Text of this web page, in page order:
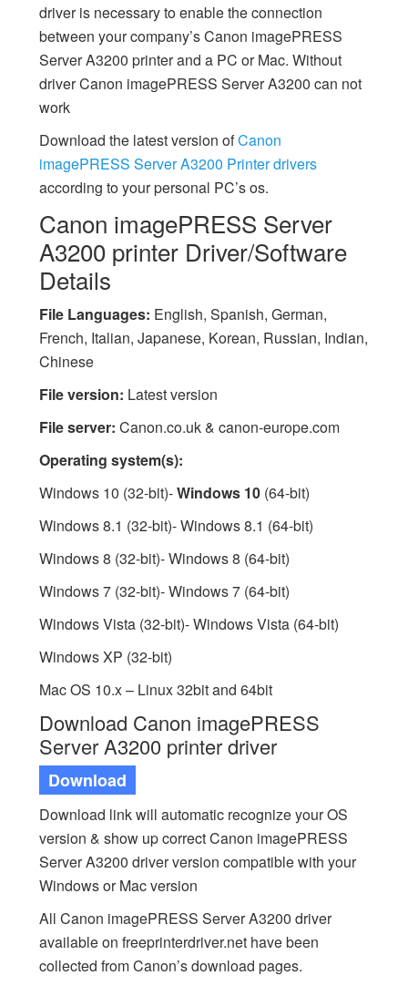
driver is necessary to enable the connection
between your company’s Canon imagePRESS
Server A3200 printer and a PC or Mac. Without
driver Canon imagePRESS Server A3200 can not
work
Download the latest version ofCanon
imagePRESS Server A3200 Printer drivers
according to your personal PC’s os.
Canon imagePRESS Server
A3200 printer Driver/Software
Details
File Languages: English, Spanish, German,
French, Italian, Japanese, Korean, Russian, Indian,
Chinese
File version: Latest version
File server: Canon.co.uk & canon-europe.com
Operating system(s):
Windows 10 (32-bit)-Windows 10(64-bit)
Windows 8.1 (32-bit)- Windows 8.1 (64-bit)
Windows 8 (32-bit)- Windows 8 (64-bit)
Windows 7 (32-bit)- Windows 7 (64-bit)
Windows Vista (32-bit)- Windows Vista (64-bit)
Windows XP (32-bit)
Mac OS 10.x – Linux 32bit and 64bit
Download Canon imagePRESS
Server A3200 printer driver
Download
Download link will automatic recognize your OS
version & show up correct Canon imagePRESS
Server A3200 driver version compatible with your
Windows or Mac version
All Canon imagePRESS Server A3200 driver
available on freeprinterdriver.net have been
collected from Canon’s download pages.